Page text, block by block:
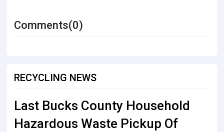
Comments(0)
RECYCLING NEWS
Last Bucks County Household
Hazardous Waste Pickup Of